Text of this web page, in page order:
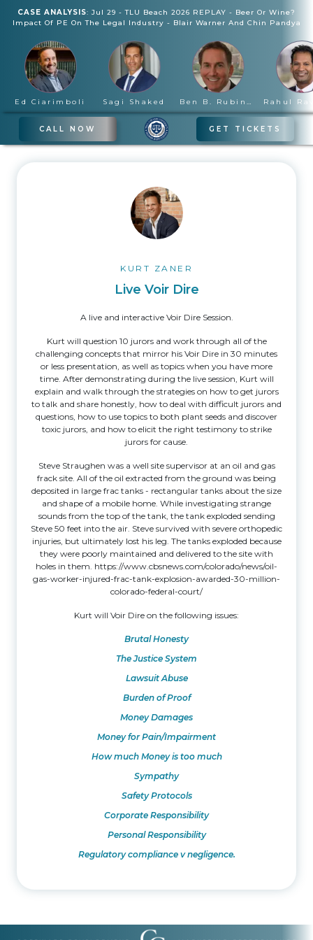
CASE ANALYSIS: Jul 29 - TLU Beach 2026 REPLAY - Beer Or Wine?
Impact Of PE On The Legal Industry - Blair Warner And Chin Pandya
Ed Ciarimboli Sagi Shaked Ben B. Rubinowitz
CALL NOW GET TICKETS
KURT ZANER
Live Voir Dire
A live and interactive Voir Dire Session.
Kurt will question 10 jurors and work through all of the
challenging concepts that mirror his Voir Dire in 30 minutes
or less presentation, as well as topics when you have more
time. After demonstrating during the live session, Kurt will
explain and walk through the strategies on how to get jurors
to talk and share honestly, how to deal with difficult jurors and
questions, how to use topics to both plant seeds and discover
toxic jurors, and how to elicit the right testimony to strike
jurors for cause.
Steve Straughen was a well site supervisor at an oil and gas
frack site. All of the oil extracted from the ground was being
deposited in large frac tanks - rectangular tanks about the size
and shape of a mobile home. While investigating strange
sounds from the top of the tank, the tank exploded sending
Steve 50 feet into the air. Steve survived with severe orthopedic
injuries, but ultimately lost his leg. The tanks exploded because
they were poorly maintained and delivered to the site with
holes in them. https://www.cbsnews.com/colorado/news/oil-
gas-worker-injured-frac-tank-explosion-awarded-30-million-
colorado-federal-court/
Kurt will Voir Dire on the following issues:
Brutal Honesty
The Justice System
Lawsuit Abuse
Burden of Proof
Money Damages
Money for Pain/Impairment
How much Money is too much
Sympathy
Safety Protocols
Corporate Responsibility
Personal Responsibility
Regulatory compliance v negligence.